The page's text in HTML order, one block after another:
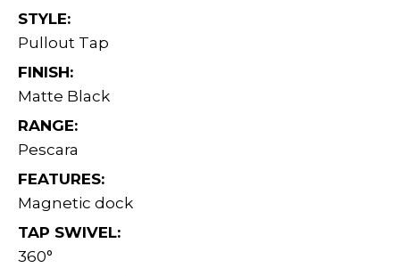
STYLE:
Pullout Tap
FINISH:
Matte Black
RANGE:
Pescara
FEATURES:
Magnetic dock
TAP SWIVEL:
360°